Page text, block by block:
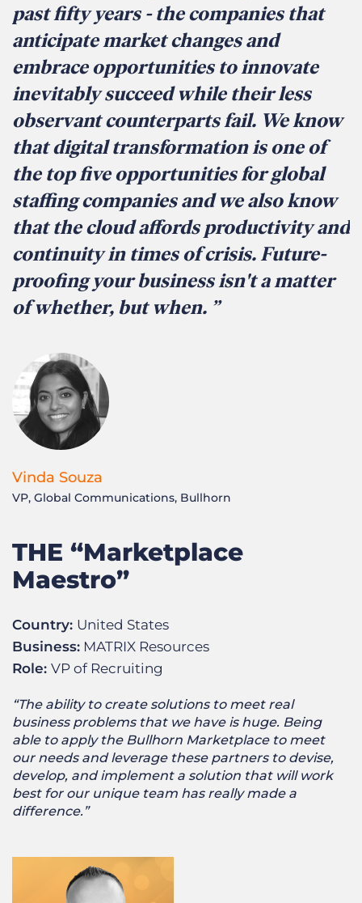
past fifty years - the companies that
anticipate market changes and
embrace opportunities to innovate
inevitably succeed while their less
observant counterparts fail. We know
that digital transformation is one of
the top five opportunities for global
staffing companies and we also know
that the cloud affords productivity and
continuity in times of crisis. Future-
proofing your business isn't a matter
of whether, but when.
Vinda Souza
VP, Global Communications, Bullhorn
THE “Marketplace
Maestro”
Country: United States
Business: MATRIX Resources
Role: VP of Recruiting
“The ability to create solutions to meet real
business problems that we have is huge. Being
able to apply the Bullhorn Marketplace to meet
our needs and leverage these partners to devise,
develop, and implement a solution that will work
best for our unique team has really made a
difference.”